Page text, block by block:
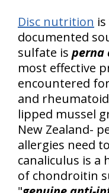
Disc nutrition
documented
sulfate is perna
most effective
encountered
and
lipped mussel
New Zealand-
allergies need
canaliculus is a
of chondroitin